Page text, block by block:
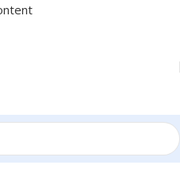
LAPTOP - REFURBISHED”